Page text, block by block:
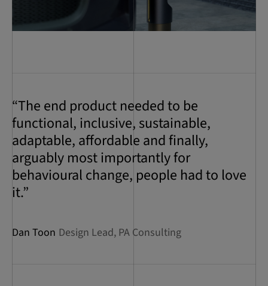
“The end product needed to be
functional, inclusive, sustainable,
adaptable, affordable and finally,
arguably most importantly for
behavioural change, people had to love
it.”
Dan Toon Design Lead, PA Consulting